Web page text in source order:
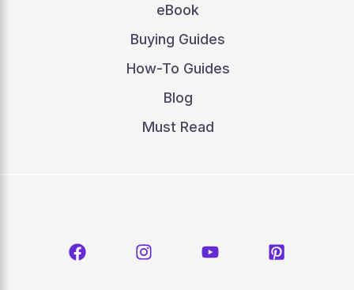
eBook
Buying Guides
How-To Guides
Blog
Must Read